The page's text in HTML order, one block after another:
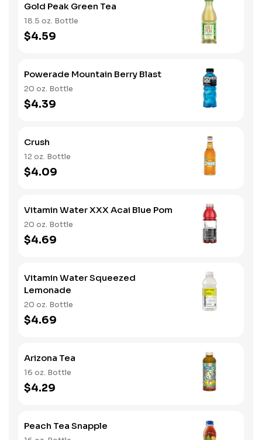
Gold Peak Green Tea
18.5 oz. Bottle
$4.59
Powerade Mountain Berry Blast
20 oz. Bottle
$4.39
Crush
12 oz. Bottle
$4.09
Vitamin Water XXX Acai Blue Pom
20 oz. Bottle
$4.69
Vitamin Water Squeezed
Lemonade
20 oz. Bottle
$4.69
Arizona Tea
16 oz. Bottle
$4.29
Peach Tea Snapple